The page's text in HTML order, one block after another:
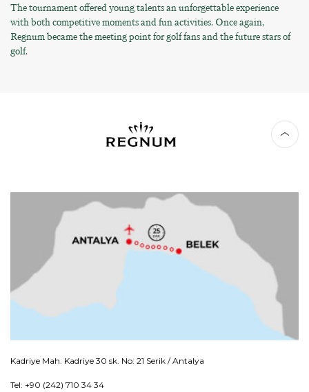
The tournament offered young talents an unforgettable experience
with both competitive moments and fun activities. Once again,
Regnum became the meeting point for golf fans and the future stars of
golf.
Kadriye Mah. Kadriye 30 sk. No: 21 Serik / Antalya
Tel: +90 (242) 710 34 34